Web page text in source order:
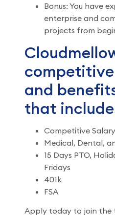
Bonus: You have
enterprise and
projects from
and
that
Competitive Salary
Medical, Dental,
15 Days PTO,
Fridays
401k
FSA
Apply today to join the